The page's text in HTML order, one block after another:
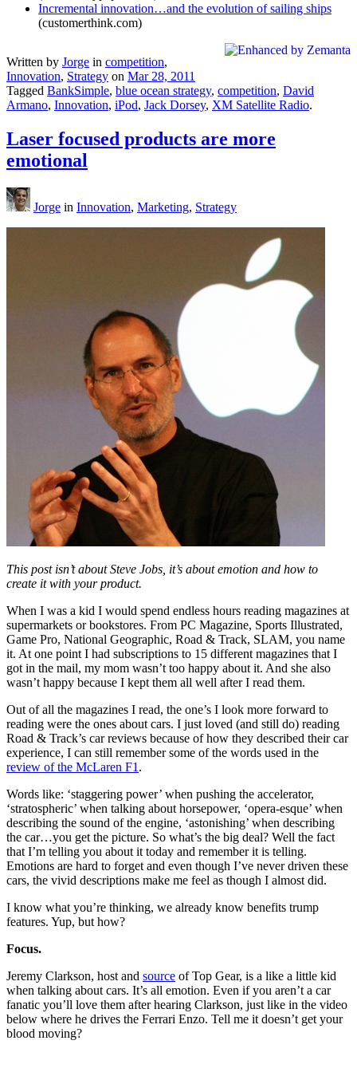
Incremental innovation…and the evolution of sailing ships
(customerthink.com)
Written by Jorge in competition,
Innovation, Strategy on Mar 28, 2011
Tagged BankSimple, blue ocean strategy, competition, David
Armano, Innovation, iPod, Jack Dorsey, XM Satellite Radio.
Laser focused products are more
emotional
Jorge in Innovation, Marketing, Strategy
This post isn’t about Steve Jobs, it’s about emotion and how to
create it with your product.
When I was a kid I would spend endless hours reading magazines at
supermarkets or bookstores. From PC Magazine, Sports Illustrated,
Game Pro, National Geographic, Road & Track, SLAM, you name
it. At one point I had subscriptions to 15 different magazines that I
got in the mail, my mom wasn’t too happy about it. And she also
wasn’t happy because I kept them all well after I read them.
Out of all the magazines I read, the one’s I look more forward to
reading were the ones about cars. I just loved (and still do) reading
Road & Track’s car reviews because of how they described their car
experience, I can still remember some of the words used in the
review of the McLaren F1 .
Words like: ‘staggering power’ when pushing the accelerator,
‘stratospheric’ when talking about horsepower, ‘opera-esque’ when
describing the sound of the engine, ‘astonishing’ when describing
the car…you get the picture. So what’s the big deal? Well the fact
that I’m telling you about it today and remember it is telling.
Emotions are hard to forget and even though I’ve never driven these
cars, the vivid descriptions make me feel as though I almost did.
I know what you’re thinking, we already know benefits trump
features. Yup, but how?
Focus.
Jeremy Clarkson, host and source of Top Gear, is a like a little kid
when talking about cars. It’s all emotion. Even if you aren’t a car
fanatic you’ll love them after hearing Clarkson, just like in the video
below where he drives the Ferrari Enzo. Tell me it doesn’t get your
blood moving?